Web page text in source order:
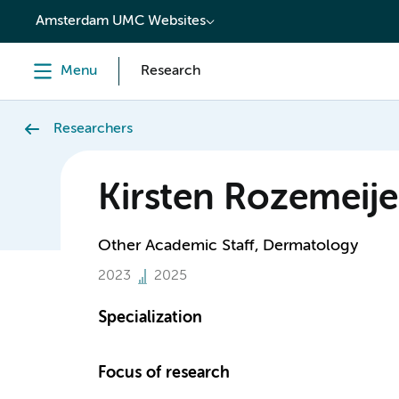
content
Amsterdam UMC Websites
Menu Research
Researchers
Kirsten
Other Academic Staff, Dermatology
2023 2025
Specialization
Focus of research